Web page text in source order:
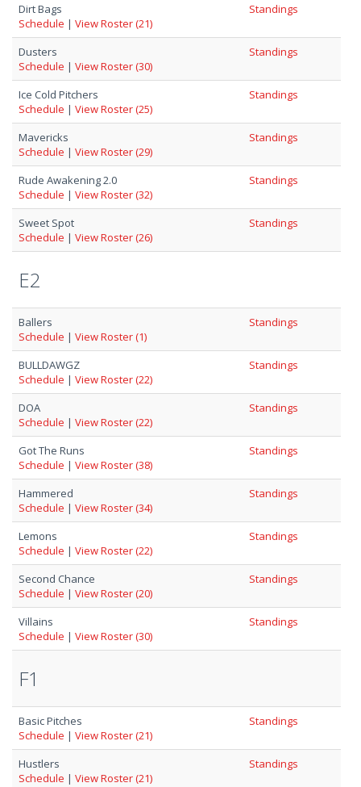
Dirt Bags
Schedule | View Roster (21)
Standings
Dusters
Schedule | View Roster (30)
Standings
Ice Cold Pitchers
Schedule | View Roster (25)
Standings
Mavericks
Schedule | View Roster (29)
Standings
Rude Awakening 2.0
Schedule | View Roster (32)
Standings
Sweet Spot
Schedule | View Roster (26)
Standings
E2
Ballers
Schedule | View Roster (1)
Standings
BULLDAWGZ
Schedule | View Roster (22)
Standings
DOA
Schedule | View Roster (22)
Standings
Got The Runs
Schedule | View Roster (38)
Standings
Hammered
Schedule | View Roster (34)
Standings
Lemons
Schedule | View Roster (22)
Standings
Second Chance
Schedule | View Roster (20)
Standings
Villains
Schedule | View Roster (30)
Standings
F1
Basic Pitches
Schedule | View Roster (21)
Standings
Hustlers
Schedule | View Roster (21)
Standings